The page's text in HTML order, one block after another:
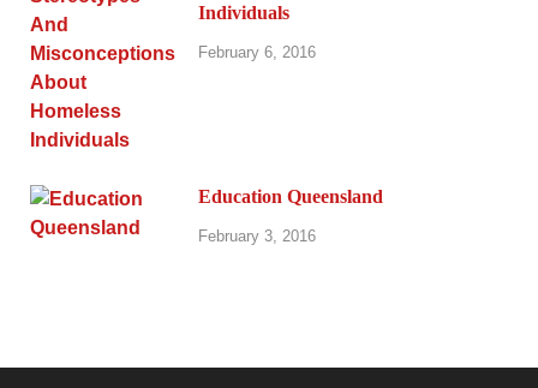
Individuals
February 6, 2016
Education Queensland
February 3, 2016